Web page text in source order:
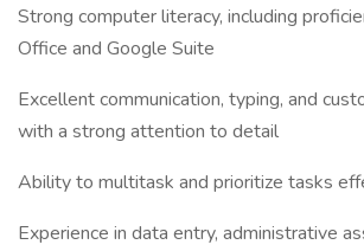
Strong computer literacy, including
Office and Google Suite
Excellent communication, typing, and
with a strong attention to detail
Ability to multitask and prioritize tasks
Experience in data entry, administrative